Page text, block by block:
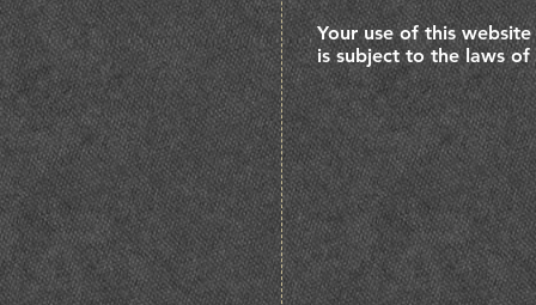
Your use of this
is subject to the laws